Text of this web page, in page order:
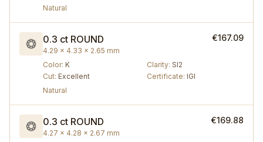
Natural
0.3 ct ROUND
4.29 × 4.33 × 2.65 mm
€167.09
Color: K Clarity: SI2
Cut: Excellent Certificate: IGI
Natural
0.3 ct ROUND
4.27 × 4.28 × 2.67 mm
€169.88